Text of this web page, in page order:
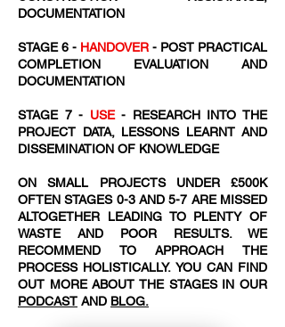
DOCUMENTATION
STAGE 6 - HANDOVER - POST PRACTICAL
COMPLETION EVALUATION AND
DOCUMENTATION
STAGE 7 - USE- RESEARCH INTO THE
PROJECT DATA, LESSONS LEARNT AND
DISSEMINATION OF KNOWLEDGE
ON SMALL PROJECTS UNDER £500K
OFTEN STAGES 0-3 AND 5-7 ARE MISSED
ALTOGETHER LEADING TO PLENTY OF
WASTE AND POOR RESULTS. WE
RECOMMEND TO APPROACH THE
PROCESS HOLISTICALLY. YOU CAN FIND
OUT MORE ABOUT THE STAGES IN OUR
PODCAST AND BLOG.